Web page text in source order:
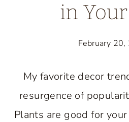
in
February
My favorite decor
resurgence of
Plants are good for